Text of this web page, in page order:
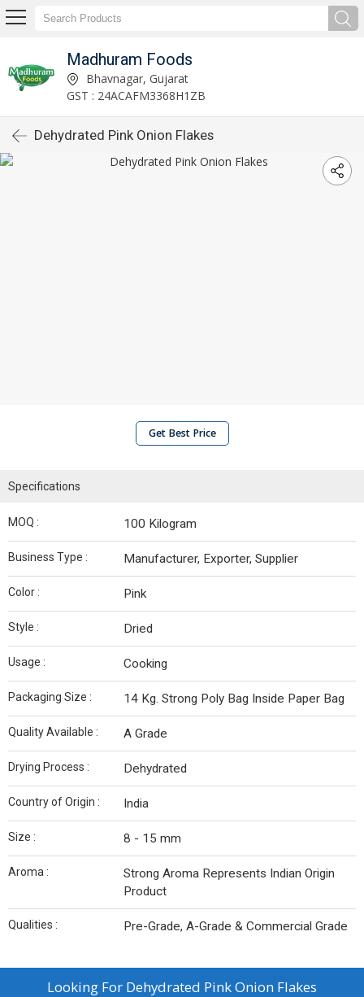
Madhuram Foods
Bhavnagar, Gujarat
GST : 24ACAFM3368H1ZB
Dehydrated Pink Onion Flakes
Get Best Price
Specifications
MOQ : 100 Kilogram
Business Type : Manufacturer, Exporter, Supplier
Color : Pink
Style : Dried
Usage : Cooking
Packaging Size : 14 Kg. Strong Poly Bag Inside Paper Bag
Quality Available : A Grade
Drying Process : Dehydrated
Country of Origin : India
Size : 8 - 15 mm
Aroma :
Strong Aroma Represents Indian Origin
Product
Qualities : Pre-Grade, A-Grade & Commercial Grade
Looking For Dehydrated Pink Onion Flakes